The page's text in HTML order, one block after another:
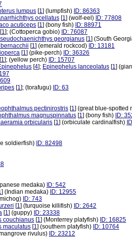
lumpus [1] (lumpfish) ID: 86363
ocellatus [1] (wolf-eel) ID: 77808
acuticeps [1] (bony fish) ID: 88971
[1]; (Cottoperca gobio) ID: 76087
georgianus [1] (South
[1] (emerald rockcod) ID: 13181
[1] (pike-perch) ID: 36326
[1]; (yellow perch) ID: 15707
[4]; Epinephelus lanceolatus [1]
[1]; (torafugu) ID: 63
pectinirostris [1] (great blue-spotted
magnuspinnatus [1] (bony fish) ID:
orbicularis [1] (orbiculate cardinalfish)
soldierfish) ID: 82498
medaka) ID: 542
] (Indian medaka) ID: 12955
ID: 743
[1] (turquoise killifish) ID: 2642
[1] (guppy) ID: 23338
couchianus [1] (Monterrey platyfish) ID: 16825
maculatus [1] (southern platyfish) ID: 10764
rivulus) ID: 23212